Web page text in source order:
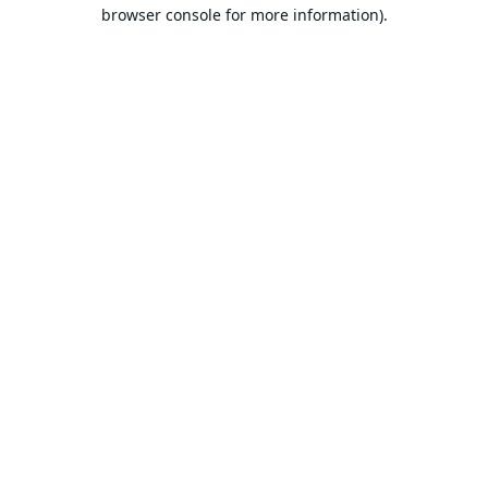
browser console for more information).